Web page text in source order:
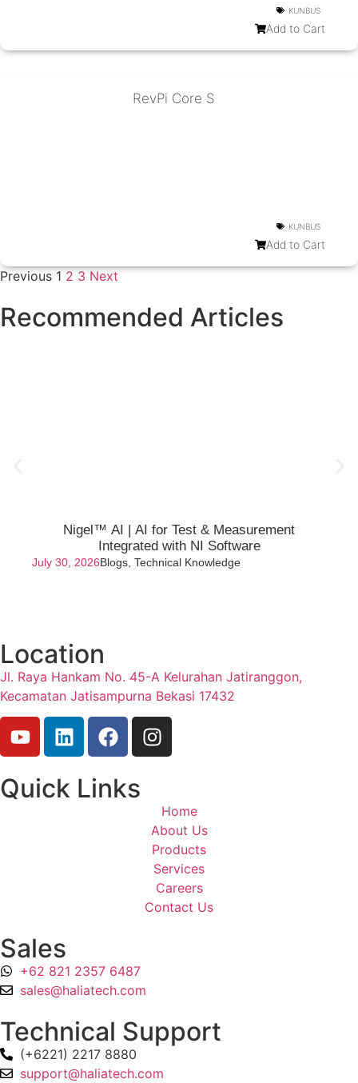
KUNBUS
Add to Cart
RevPi Core S
KUNBUS
Add to Cart
Previous 1 2 3 Next
Recommended Articles
Nigel™ AI | AI for Test & Measurement
Integrated with NI Software
July 30, 2026Blogs Technical Knowledge
Location
Jl. Raya Hankam No. 45-A Kelurahan Jatiranggon,
Kecamatan Jatisampurna Bekasi 17432
Quick Links
Home
About Us
Products
Services
Careers
Contact Us
Sales
+62 821 2357 6487
sales@haliatech.com
Technical Support
(+6221) 2217 8880
support@haliatech.com